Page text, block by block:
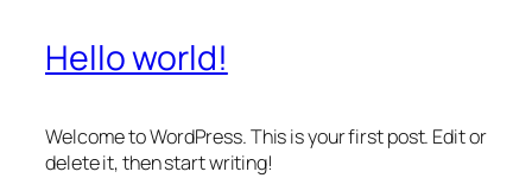
Hello world!
Welcome to WordPress. This is your first post. Edit or
delete it, then start writing!